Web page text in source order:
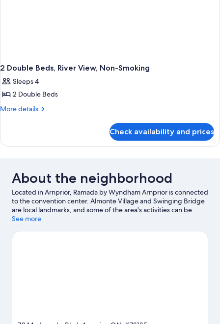
2 Double Beds, River View, Non-Smoking
Sleeps 4
2 Double Beds
More details
More
Double
Non-
Smoking
Check availability and prices
About the neighborhood
Located in Arnprior, Ramada by Wyndham Arnprior is connected
to the convention center. Almonte Village and Swinging Bridge
are local landmarks, and some of the area's activities can be
experienced at Pakenham Highlands Golf Club and Mount
visiting. Rafting and fishing offer great chances to get out on
See more